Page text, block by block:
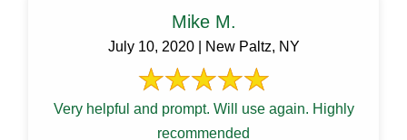
Mike M.
July 10, 2020 | New Paltz, NY
Very helpful and prompt. Will use again. Highly
recommended